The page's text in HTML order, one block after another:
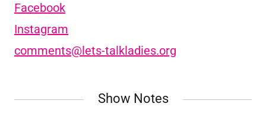
Facebook
Instagram
comments@lets-talkladies.org
Show Notes